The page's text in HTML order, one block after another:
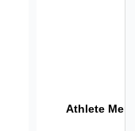
Athlete